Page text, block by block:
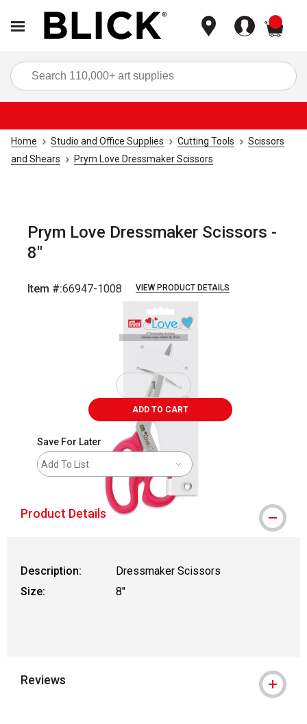
Home Studio and Office Supplies Cutting Tools
Scissors
and Shears
Prym Love Dressmaker Scissors
Prym Love Dressmaker Scissors -
8"
Item #:66947-1008 VIEW PRODUCT DETAILS
ADD TO CART
Save For Later
Add To List
Product Details
Description:
Dressmaker Scissors
Size:
8"
Reviews